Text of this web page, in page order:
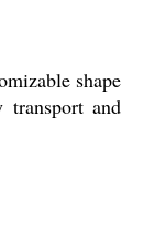
shape
and